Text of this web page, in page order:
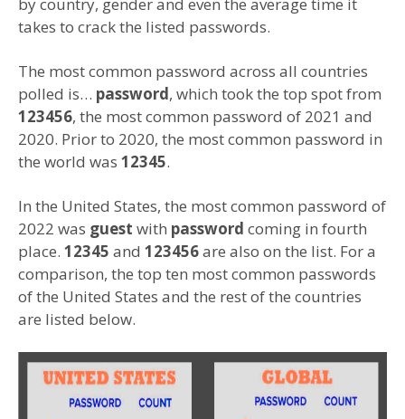
by country, gender and even the average time it
takes to crack the listed passwords.
The most common password across all countries
polled is… password, which took the top spot from
123456, the most common password of 2021 and
2020. Prior to 2020, the most common password in
the world was 12345.
In the United States, the most common password of
2022 was guest with password coming in fourth
place. 12345 and 123456are also on the list. For a
comparison, the top ten most common passwords
of the United States and the rest of the countries
are listed below.